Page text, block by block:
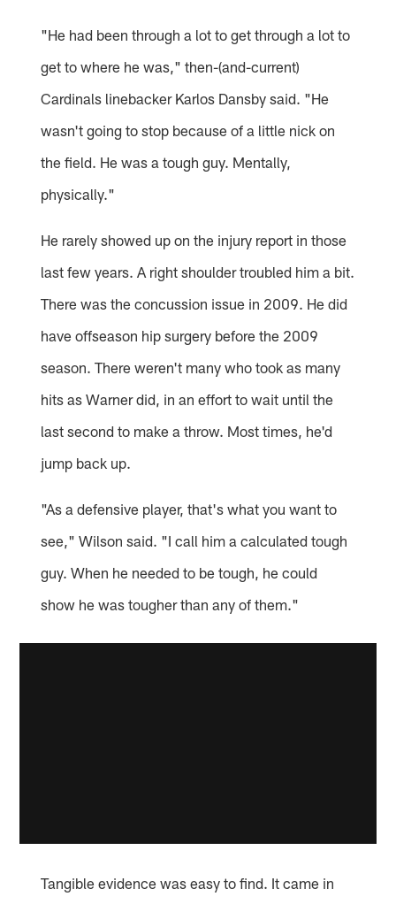
"He had been through a lot to get through a lot to
get to where he was," then-(and-current)
Cardinals linebacker Karlos Dansby said. "He
wasn't going to stop because of a little nick on
the field. He was a tough guy. Mentally,
physically."
He rarely showed up on the injury report in those
last few years. A right shoulder troubled him a bit.
There was the concussion issue in 2009. He did
have offseason hip surgery before the 2009
season. There weren't many who took as many
hits as Warner did, in an effort to wait until the
last second to make a throw. Most times, he'd
jump back up.
"As a defensive player, that's what you want to
see," Wilson said. "I call him a calculated tough
guy. When he needed to be tough, he could
show he was tougher than any of them."
Tangible evidence was easy to find. It came in